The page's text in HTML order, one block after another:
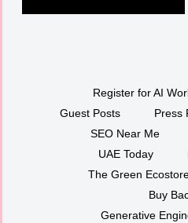
Register for AI
Guest Posts
Press
SEO Near Me
UAE Today
The Green
Buy
Generative